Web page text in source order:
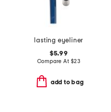
lasting eyeliner
$5.99
Compare At $23
add to bag